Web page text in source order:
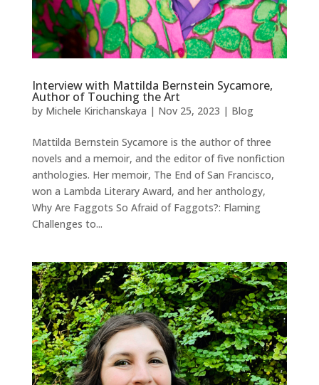
Interview with Mattilda Bernstein Sycamore,
Author of Touching the Art
by Michele Kirichanskaya | Nov 25, 2023 | Blog
Mattilda Bernstein Sycamore is the author of three
novels and a memoir, and the editor of five nonfiction
anthologies. Her memoir, The End of San Francisco,
won a Lambda Literary Award, and her anthology,
Why Are Faggots So Afraid of Faggots?: Flaming
Challenges to...